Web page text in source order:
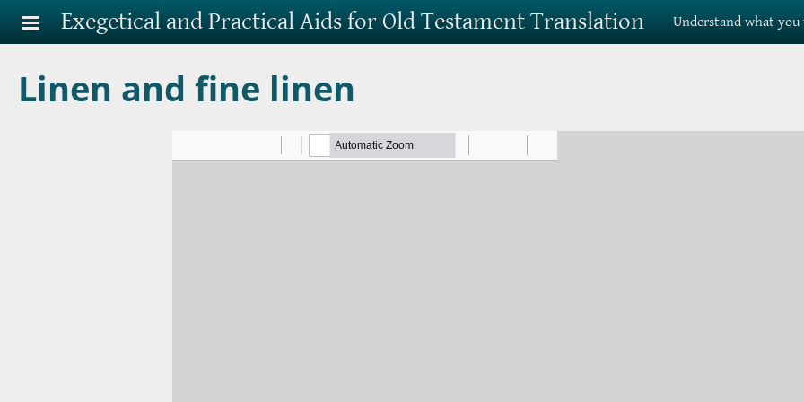
Skip to main content
Exegetical and Practical Aids for Old Testament Translation Understand what you
Linen and fine linen